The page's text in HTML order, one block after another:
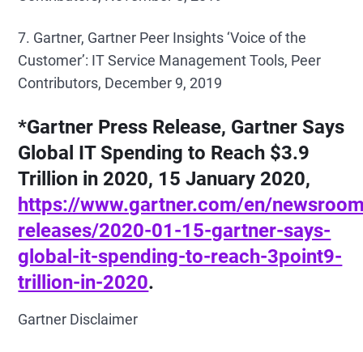
7. Gartner, Gartner Peer Insights ‘Voice of the
Customer’: IT Service Management Tools, Peer
Contributors, December 9, 2019
*Gartner Press Release, Gartner Says
Global IT Spending to Reach $3.9
Trillion in 2020, 15 January 2020,
https://www.gartner.com/en/
releases/2020-01-15-gartner-says-
global-it-spending-to-reach-3point9-
trillion-in-2020.
Gartner Disclaimer